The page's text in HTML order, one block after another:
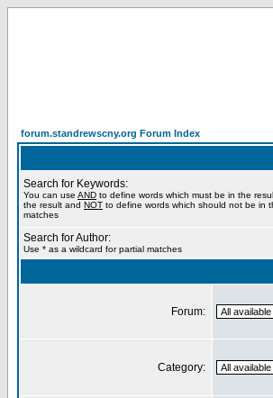
forum.standrewscny.org Forum Index
Search for Keywords:
You can use AND to define words which must be in the
the result and NOT to define words which should not be in
matches
Search for Author:
Use * as a wildcard for partial matches
Forum:
Category: